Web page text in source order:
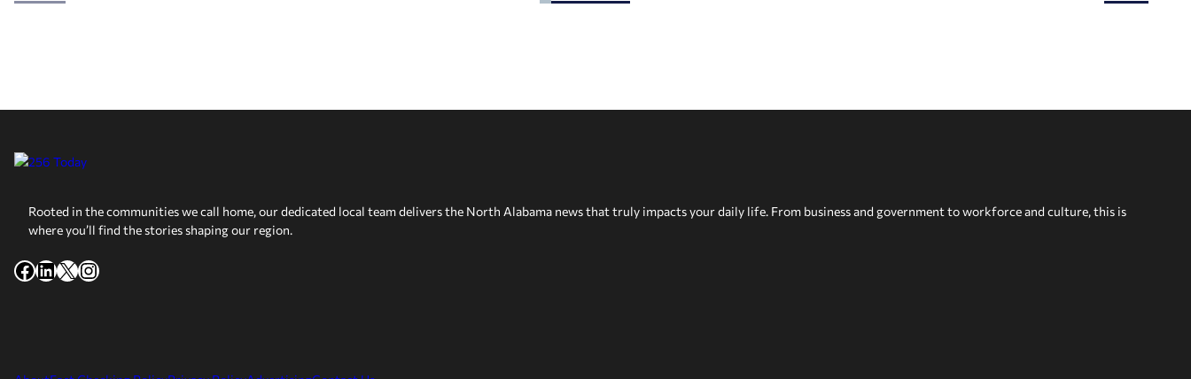
Rooted in the communities we call home, our dedicated local team delivers the North Alabama news that truly impacts your daily life. From business and government to workforce and culture, this is
where you’ll find the stories shaping our region.
Facebook
LinkedIn
X Instagram